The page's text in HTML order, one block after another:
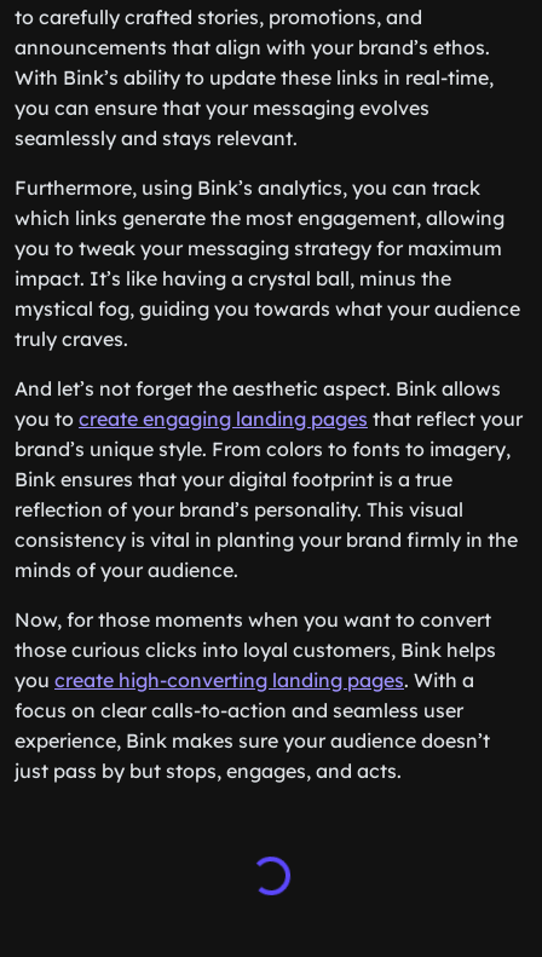
to carefully crafted stories, promotions, and
announcements that align with your brand’s ethos.
With Bink’s ability to update these links in real-time,
you can ensure that your messaging evolves
seamlessly and stays relevant.
Furthermore, using Bink’s analytics, you can track
which links generate the most engagement, allowing
you to tweak your messaging strategy for maximum
impact. It’s like having a crystal ball, minus the
mystical fog, guiding you towards what your audience
truly craves.
And let’s not forget the aesthetic aspect. Bink allows
you to create engaging landing pages that reflect your
brand’s unique style. From colors to fonts to imagery,
Bink ensures that your digital footprint is a true
reflection of your brand’s personality. This visual
consistency is vital in planting your brand firmly in the
minds of your audience.
Now, for those moments when you want to convert
those curious clicks into loyal customers, Bink helps
you create high-converting landing pages. With a
focus on clear calls-to-action and seamless user
experience, Bink makes sure your audience doesn’t
just pass by but stops, engages, and acts.